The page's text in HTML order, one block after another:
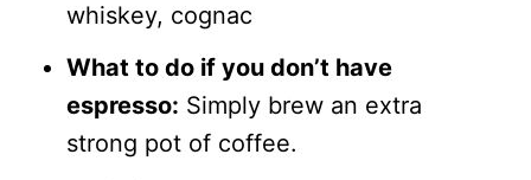
whiskey, cognac
What to do if you don’t have
espresso: Simply brew an extra
strong pot of coffee.